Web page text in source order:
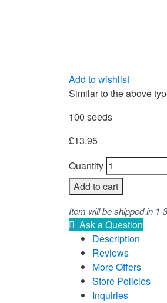
Add to wishlist
Similar to the above
100 seeds
£13.95
Quantity
Add to cart
Item will be shipped in 1-
Ask a Question
Description
Reviews
More Offers
Store Policies
Inquiries